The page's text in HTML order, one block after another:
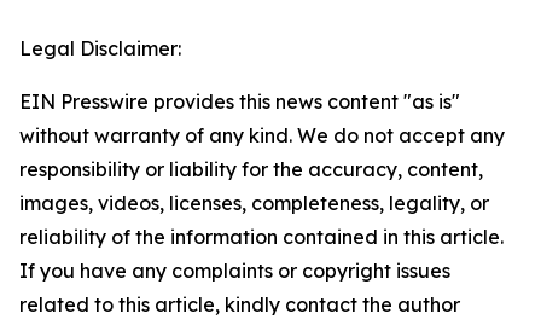
Legal Disclaimer:
EIN Presswire provides this news content "as is"
without warranty of any kind. We do not accept any
responsibility or liability for the accuracy, content,
images, videos, licenses, completeness, legality, or
reliability of the information contained in this article.
If you have any complaints or copyright issues
related to this article, kindly contact the author